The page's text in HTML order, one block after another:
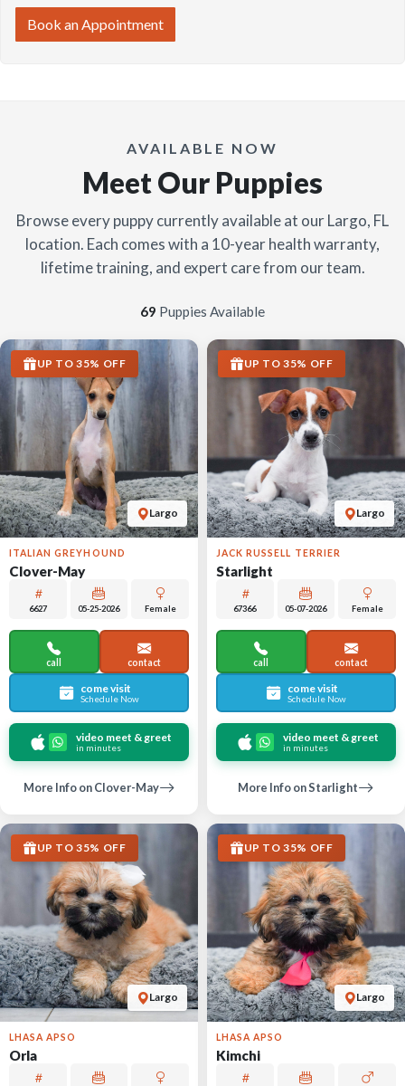
Book an Appointment
AVAILABLE NOW
Meet Our Puppies
Browse every puppy currently available at our Largo, FL
location. Each comes with a 10-year health warranty,
lifetime training, and expert care from our team.
69 Puppies Available
Largo
UP TO 35% OFF
ITALIAN GREYHOUND
Clover-May
6627 05-25-2026 Female
call contact
come visit
Schedule Now
video meet & greet
in minutes
More Info on Clover-May
Largo
UP TO 35% OFF
JACK RUSSELL TERRIER
Starlight
67366 05-07-2026 Female
call contact
come visit
Schedule Now
video meet & greet
in minutes
More Info on Starlight
Largo
UP TO 35% OFF
LHASA APSO
Orla
Largo
UP TO 35% OFF
LHASA APSO
Kimchi